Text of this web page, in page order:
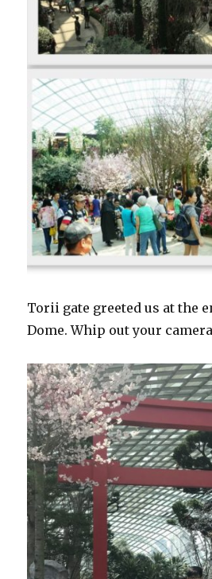
Torii gate greeted us at the
Dome. Whip out your